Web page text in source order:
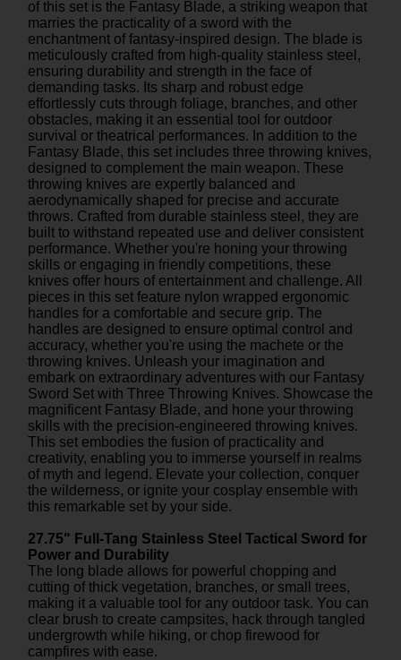
of this set is the Fantasy Blade, a striking weapon that
marries the practicality of a sword with the
enchantment of fantasy-inspired design. The blade is
meticulously crafted from high-quality stainless steel,
ensuring durability and strength in the face of
demanding tasks. Its sharp and robust edge
effortlessly cuts through foliage, branches, and other
obstacles, making it an essential tool for outdoor
survival or theatrical performances. In addition to the
Fantasy Blade, this set includes three throwing knives,
designed to complement the main weapon. These
throwing knives are expertly balanced and
aerodynamically shaped for precise and accurate
throws. Crafted from durable stainless steel, they are
built to withstand repeated use and deliver consistent
performance. Whether you're honing your throwing
skills or engaging in friendly competitions, these
knives offer hours of entertainment and challenge. All
pieces in this set feature nylon wrapped ergonomic
handles for a comfortable and secure grip. The
handles are designed to ensure optimal control and
accuracy, whether you're using the machete or the
throwing knives. Unleash your imagination and
embark on extraordinary adventures with our Fantasy
Sword Set with Three Throwing Knives. Showcase the
magnificent Fantasy Blade, and hone your throwing
skills with the precision-engineered throwing knives.
This set embodies the fusion of practicality and
creativity, enabling you to immerse yourself in realms
of myth and legend. Elevate your collection, conquer
the wilderness, or ignite your cosplay ensemble with
this remarkable set by your side.
27.75" Full-Tang Stainless Steel Tactical Sword for
Power and Durability
The long blade allows for powerful chopping and
cutting of thick vegetation, branches, or small trees,
making it a valuable tool for any outdoor task. You can
clear brush to create campsites, hack through tangled
undergrowth while hiking, or chop firewood for
campfires with ease.